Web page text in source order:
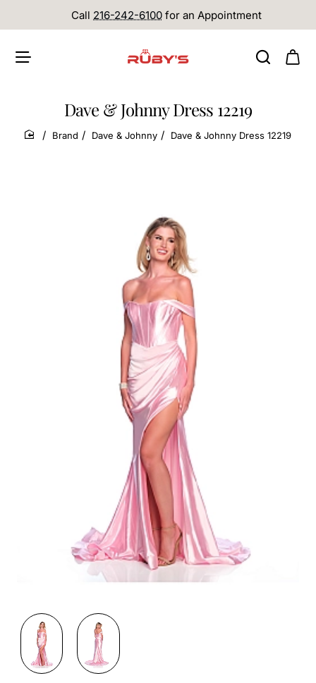
Call 216-242-6100 for an Appointment
Dave & Johnny Dress 12219
home
Brand Dave & Johnny Dave & Johnny Dress 12219
Out Of Stock